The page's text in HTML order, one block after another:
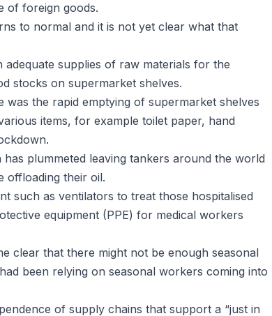
of foreign goods.
to normal and it is not yet clear what that
supplies of raw materials for the
stocks on supermarket shelves.
the rapid emptying of supermarket shelves
items, for example toilet paper, hand
plummeted leaving tankers around the world
offloading their oil.
such as ventilators to treat those hospitalised
equipment (PPE) for medical workers
clear that there might not be enough seasonal
been relying on seasonal workers coming into
of supply chains that support a “just in